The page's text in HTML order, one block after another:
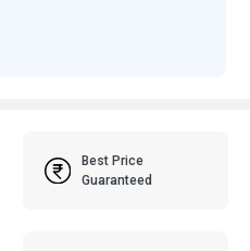
Best Price
Guaranteed